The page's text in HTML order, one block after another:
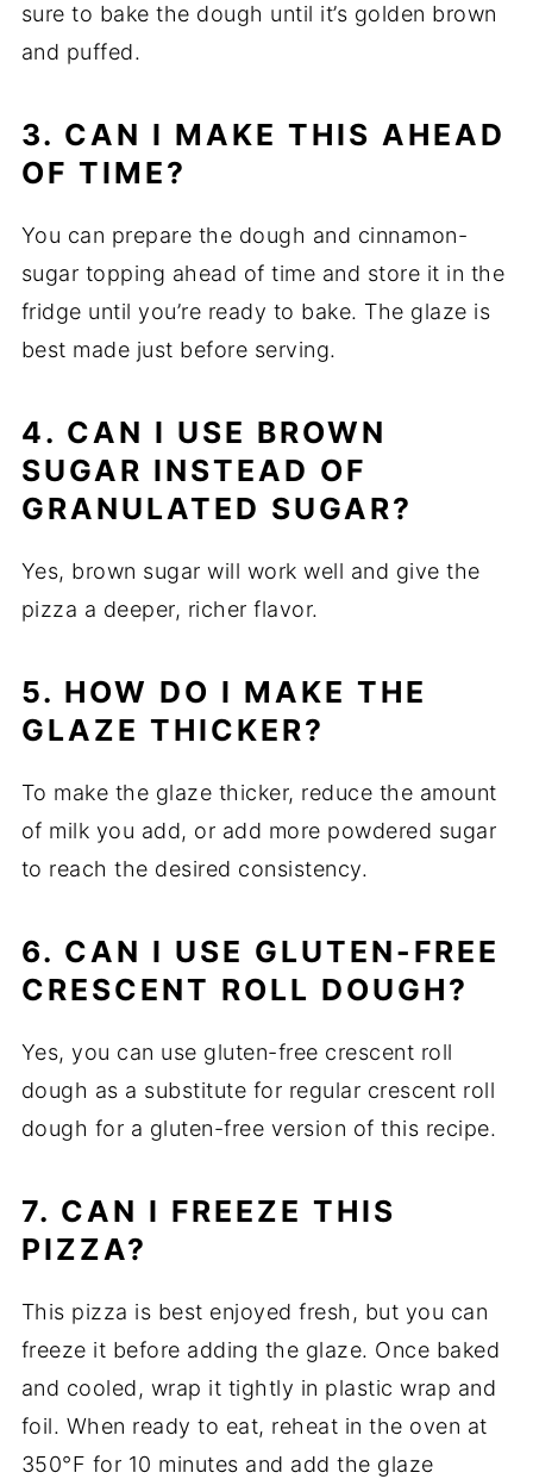
sure to bake the dough until it’s golden brown
and puffed.
3. CAN I MAKE THIS AHEAD
OF TIME?
You can prepare the dough and cinnamon-
sugar topping ahead of time and store it in the
fridge until you’re ready to bake. The glaze is
best made just before serving.
4. CAN I USE BROWN
SUGAR INSTEAD OF
GRANULATED SUGAR?
Yes, brown sugar will work well and give the
pizza a deeper, richer flavor.
5. HOW DO I MAKE THE
GLAZE THICKER?
To make the glaze thicker, reduce the amount
of milk you add, or add more powdered sugar
to reach the desired consistency.
6. CAN I USE GLUTEN-FREE
CRESCENT ROLL DOUGH?
Yes, you can use gluten-free crescent roll
dough as a substitute for regular crescent roll
dough for a gluten-free version of this recipe.
7. CAN I FREEZE THIS
PIZZA?
This pizza is best enjoyed fresh, but you can
freeze it before adding the glaze. Once baked
and cooled, wrap it tightly in plastic wrap and
foil. When ready to eat, reheat in the oven at
350°F for 10 minutes and add the glaze